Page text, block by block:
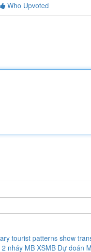
Who Upvoted
tourist patterns show
nháy MB XSMB Dự đoán